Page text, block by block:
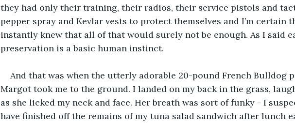
they had only their training, their radios, their service pistols and
pepper spray and Kevlar vests to protect themselves and I’m certain
instantly knew that all of that would surely not be enough. As I said
preservation is a basic human instinct.
And that was when the utterly adorable 20-pound French Bulldog
Margot took me to the ground. I landed on my back in the grass,
as she licked my neck and face. Her breath was sort of funky - I
have finished off the remains of my tuna salad sandwich after lunch